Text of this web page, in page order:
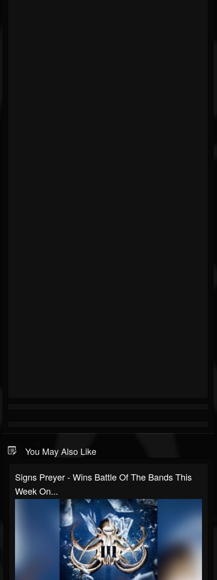
You May Also Like
Signs Preyer - Wins Battle Of The Bands This
Week On...